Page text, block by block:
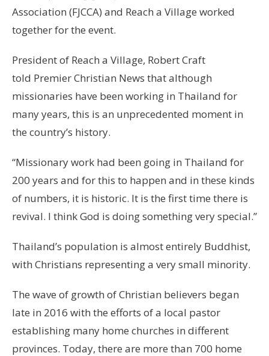
Association (FJCCA) and Reach a Village worked
together for the event.
President of Reach a Village, Robert Craft
told Premier Christian News that although
missionaries have been working in Thailand for
many years, this is an unprecedented moment in
the country’s history.
“Missionary work had been going in Thailand for
200 years and for this to happen and in these kinds
of numbers, it is historic. It is the first time there is
revival. I think God is doing something very special.”
Thailand’s population is almost entirely Buddhist,
with Christians representing a very small minority.
The wave of growth of Christian believers began
late in 2016 with the efforts of a local pastor
establishing many home churches in different
provinces. Today, there are more than 700 home